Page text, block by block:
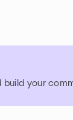
build your